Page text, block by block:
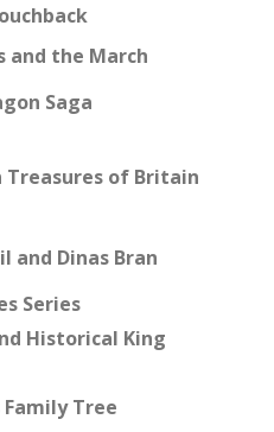
and the March
Saga
Treasures of Britain
and Dinas Bran
Series
Historical King
Family Tree